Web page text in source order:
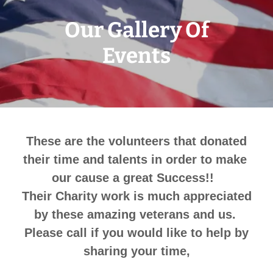
Our Gallery Of
Events
These are the volunteers that donated
their time and talents in order to make
our cause a great Success!!
Their Charity work is much appreciated
by these amazing veterans and us.
Please call if you would like to help by
sharing your time,